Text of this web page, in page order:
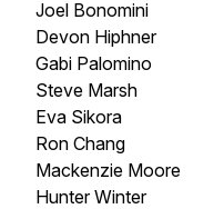
Joel Bonomini
Devon Hiphner
Gabi Palomino
Steve Marsh
Eva Sikora
Ron Chang
Mackenzie Moore
Hunter Winter